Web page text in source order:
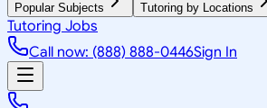
Popular Subjects Tutoring by Locations
Tutoring Jobs
Call now: (888) 888-0446Sign In